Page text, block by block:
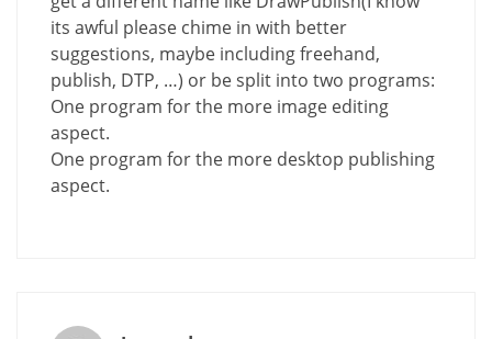
its awful please chime in with better
suggestions, maybe including freehand,
publish, DTP, …) or be split into two programs:
One program for the more image editing
aspect.
One program for the more desktop publishing
aspect.